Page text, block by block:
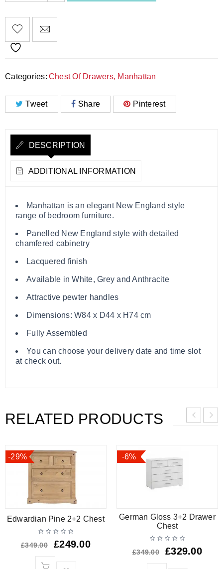
Categories: Chest Of Drawers, Manhattan
Tweet Share Pinterest
DESCRIPTION
ADDITIONAL INFORMATION
Manhattan is an elegant New England style
range of bedroom furniture.
Panelled New England style with detailed
chamfered cabinetry
Lacquered finish
Available in White, Grey and Anthracite
Attractive pewter handles
Dimensions: W84 x D44 x H74 cm
Fully Assembled
You can choose your delivery date and time slot
at check out.
RELATED PRODUCTS
-29%
Edwardian Pine 2+2 Chest
£349.00 £249.00
-6%
German Gloss 3+2 Drawer
Chest
£349.00 £329.00